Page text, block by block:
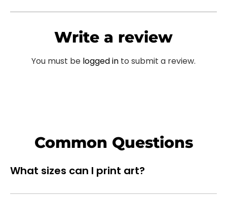
Write a review
You must be logged in to submit a review.
Common Questions
What sizes can I print art?